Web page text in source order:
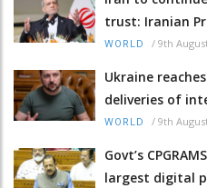
trust: Iranian
WORLD / 9th
Ukraine
deliveries of
WORLD / 9th
Govt’s
largest digital